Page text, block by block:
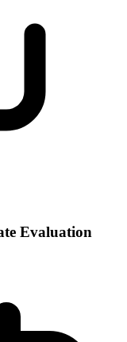
Evaluation